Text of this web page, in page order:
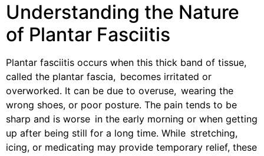
Understanding the Nature
of Plantar Fasciitis
Plantar fasciitis occurs when this thick band of tissue,
called the plantar fascia, becomes irritated or
overworked. It can be due to overuse, wearing the
wrong shoes, or poor posture. The pain tends to be
sharp and is worse in the early morning or when getting
up after being still for a long time. While stretching,
icing, or medicating may provide temporary relief, these